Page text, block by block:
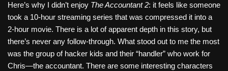
Here’s why I didn’t enjoy The Accountant 2: it feels like someone
took a 10-hour streaming series that was compressed it into a
2-hour movie. There is a lot of apparent depth in this story, but
there’s never any follow-through. What stood out to me the most
was the group of hacker kids and their “handler” who work for
Chris—the accountant. There are some interesting characters